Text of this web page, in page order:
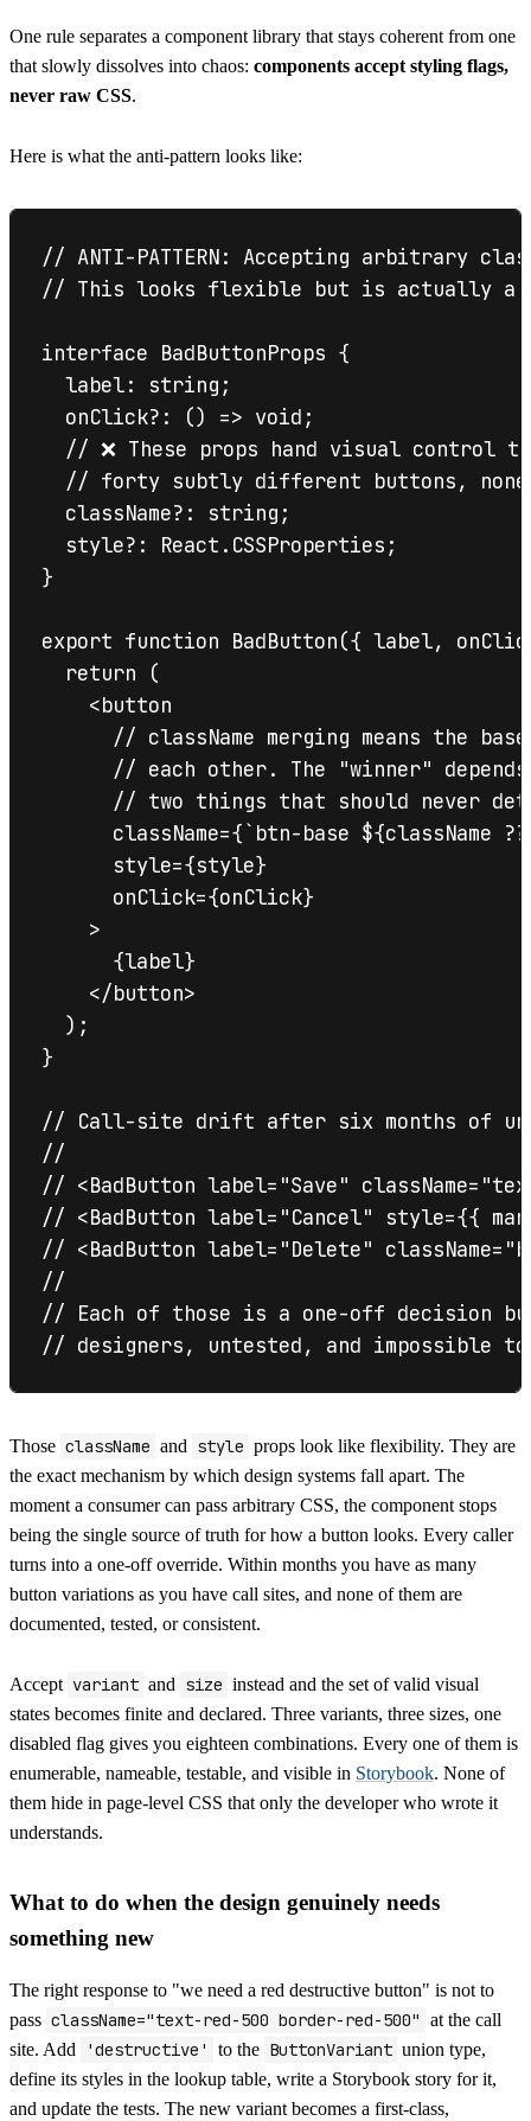
One rule separates a component library that stays coherent from one
that slowly dissolves into chaos: components accept styling flags,
never raw CSS.
Here is what the anti-pattern looks like:
// ANTI-PATTERN: Accepting arbitrary
// This looks flexible but is actually a
interface BadButtonProps {
  label: string;
  onClick?: () => void;
// ❌ These props hand visual control
// forty subtly different buttons,
  className?: string;
  style?: React.CSSProperties;
}
export function BadButton({ label,
  return (
    <button
// className merging means the
// each other. The "winner"
// two things that should never
className={`btn-base ${className
      style={style}
      onClick={onClick}
    >
      {label}
    </button>
  );
}
// Call-site drift after six months of
//
// <BadButton label="Save"
// <BadButton label="Cancel" style={{
// <BadButton label="Delete"
//
// Each of those is a one-off decision
Those className and style props look like flexibility. They are
the exact mechanism by which design systems fall apart. The
moment a consumer can pass arbitrary CSS, the component stops
being the single source of truth for how a button looks. Every caller
turns into a one-off override. Within months you have as many
button variations as you have call sites, and none of them are
documented, tested, or consistent.
Accept variant and size instead and the set of valid visual
states becomes finite and declared. Three variants, three sizes, one
disabled flag gives you eighteen combinations. Every one of them is
enumerable, nameable, testable, and visible in Storybook. None of
them hide in page-level CSS that only the developer who wrote it
understands.
What to do when the design genuinely needs
something new
The right response to "we need a red destructive button" is not to
pass className="text-red-500 border-red-500" at the call
site. Add
'destructive' to the ButtonVariant union type,
define its styles in the lookup table, write a Storybook story for it,
and update the tests. The new variant becomes a first-class,